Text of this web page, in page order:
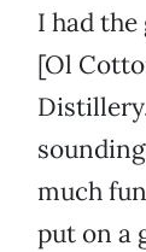
I had
[Ol
much
put on a